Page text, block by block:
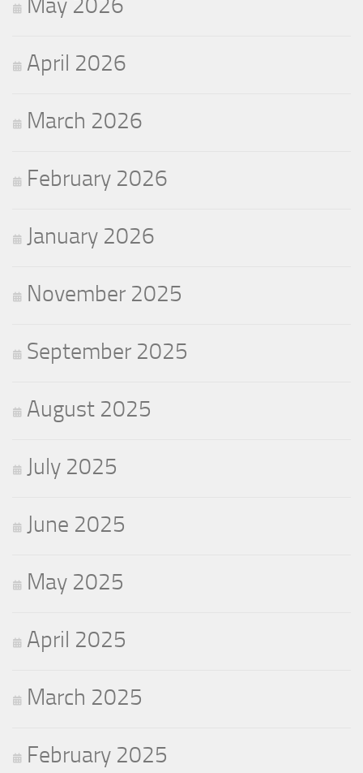
April 2026
March 2026
February 2026
January 2026
November 2025
September 2025
August 2025
July 2025
June 2025
May 2025
April 2025
March 2025
February 2025